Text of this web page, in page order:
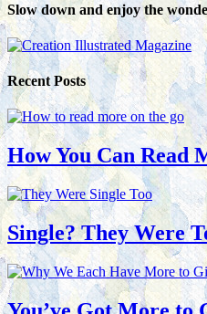
Slow down and enjoy the
Recent Posts
How You Can Read
Single? They Were